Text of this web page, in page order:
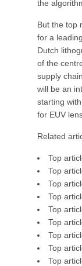
the
But the top
for a
Dutch
of the
supply
will be an
starting
for EUV
Related
Top
Top
Top
Top
Top
Top
Top
Top
Top